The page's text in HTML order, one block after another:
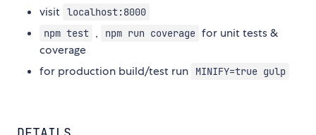
visit localhost:8000
npm test , npm run coverage for unit tests &
coverage
for production build/test run
MINIFY=true gulp